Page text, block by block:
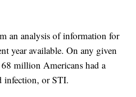
an analysis of information for
year available. On any given
million Americans had a
infection, or STI.